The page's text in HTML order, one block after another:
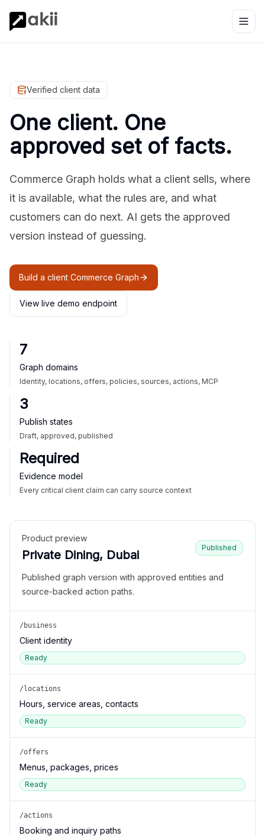
Verified client data
One client. One
approved set of facts.
Commerce Graph holds what a client sells, where
it is available, what the rules are, and what
customers can do next. AI gets the approved
version instead of guessing.
Build a client Commerce Graph
View live demo endpoint
7
Graph domains
Identity, locations, offers, policies, sources, actions, MCP
3
Publish states
Draft, approved, published
Required
Evidence model
Every critical client claim can carry source context
Product preview
Private Dining, Dubai
Published
Published graph version with approved entities and
source-backed action paths.
/business
Client identity
Ready
/locations
Hours, service areas, contacts
Ready
/offers
Menus, packages, prices
Ready
/actions
Booking and inquiry paths